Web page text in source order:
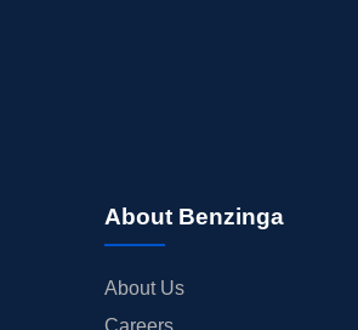
About Benzinga
About Us
Careers